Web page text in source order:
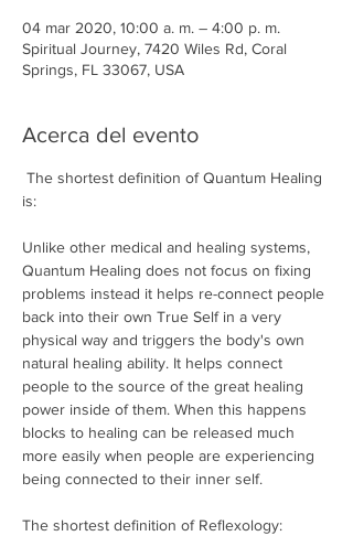
04 mar 2020, 10:00 a. m. – 4:00 p. m.
Spiritual Journey, 7420 Wiles Rd, Coral
Springs, FL 33067, USA
Acerca del evento
The shortest definition of Quantum Healing
is:
Unlike other medical and healing systems,
Quantum Healing does not focus on fixing
problems instead it helps re-connect people
back into their own True Self in a very
physical way and triggers the body's own
natural healing ability. It helps connect
people to the source of the great healing
power inside of them. When this happens
blocks to healing can be released much
more easily when people are experiencing
being connected to their inner self.
The shortest definition of Reflexology: